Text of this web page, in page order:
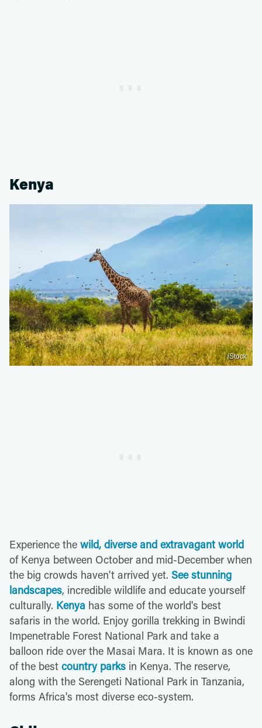
Kenya
iStock
Experience the wild, diverse and extravagant world
of Kenya between October and mid-December when
the big crowds haven't arrived yet. See stunning
landscapes, incredible wildlife and educate yourself
culturally. Kenya has some of the world's best
safaris in the world. Enjoy gorilla trekking in Bwindi
Impenetrable Forest National Park and take a
balloon ride over the Masai Mara. It is known as one
of the best country parks in Kenya. The reserve,
along with the Serengeti National Park in Tanzania,
forms Africa's most diverse eco-system.